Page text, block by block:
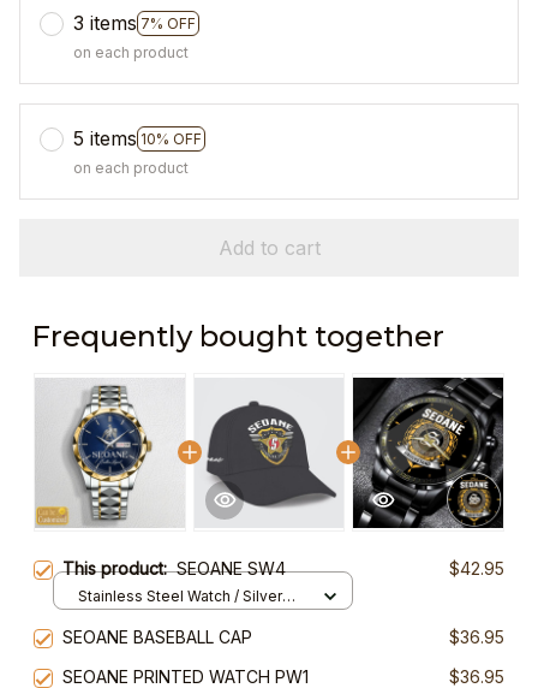
3 items 7% OFF
on each product
5 items 10% OFF
on each product
Add to cart
Frequently bought together
This product:SEOANE SW4 $42.95
Stainless Steel Watch / Silver
SEOANE BASEBALL CAP
$36.95
SEOANE PRINTED WATCH PW1
$36.95